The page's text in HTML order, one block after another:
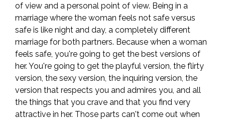
of view and a personal point of view. Being in a
marriage where the woman feels not safe versus
safe is like night and day, a completely different
marriage for both partners. Because when a woman
feels safe, you're going to get the best versions of
her. You're going to get the playful version, the flirty
version, the sexy version, the inquiring version, the
version that respects you and admires you, and all
the things that you crave and that you find very
attractive in her. Those parts can't come out when